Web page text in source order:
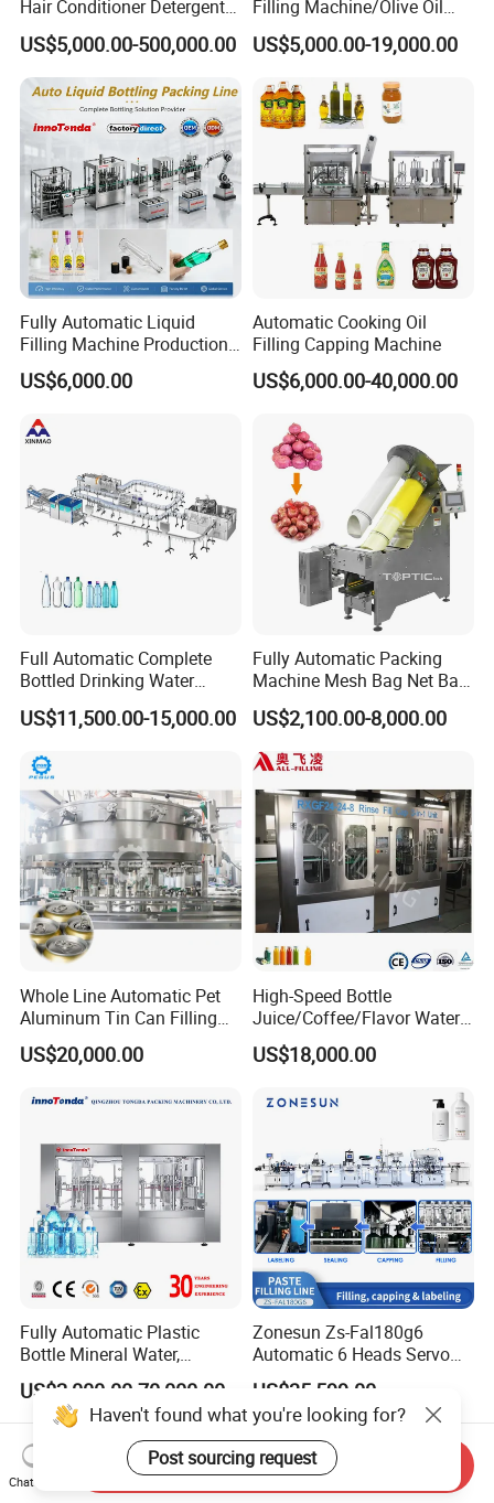
Hair Conditioner Detergent
and Daily Chemical
Shampoo Capping Packing
and Filling Machine
US$5,000.00-500,000.00
Filling Machine/Olive Oil
Machine Sachet Water
Machine/Sachet Water
US$5,000.00-19,000.00
Fully Automatic Liquid
Filling Machine Production
Line for Juice, Yogurt,
Beverages, Cooking Oil,
Water
US$6,000.00
Automatic Cooking Oil
Filling Capping Machine
US$6,000.00-40,000.00
Full Automatic Complete
Bottled Drinking Water
Production Line Mineral
Water Filling Machine
US$11,500.00-15,000.00
Fully Automatic Packing
Machine Mesh Bag Net Bag
Equipment for
Lemon/Orange/Onions/Pas
sion
Fruit/Garlic/Lime/Ginger
US$2,100.00-8,000.00
Whole Line Automatic Pet
Aluminum Tin Can Filling
Sealing Machine for Beer
Carbonated Beverage Juice
Filling Line
US$20,000.00
High-Speed Bottle
Juice/Coffee/Flavor Water
/Tea/ Dairy Drink Fruit Juice
Beverages Liquid Making
Line Hot Filling Production
US$18,000.00
Fully Automatic Plastic
Bottle Mineral Water,
Carbonated Beverage, Pure
Fruit Juice, and Soda Water
Filling Machine Production
Line
US$2,000.00-70,000.00
Zonesun Zs-Fal180g6
Automatic 6 Heads Servo
Paste Filling Capping
Lotion Cosmetics Personal
Care Packaging Line
US$35,599.00
Haven't found what you're looking for?
Post sourcing request
Chat Now
Send Inquiry